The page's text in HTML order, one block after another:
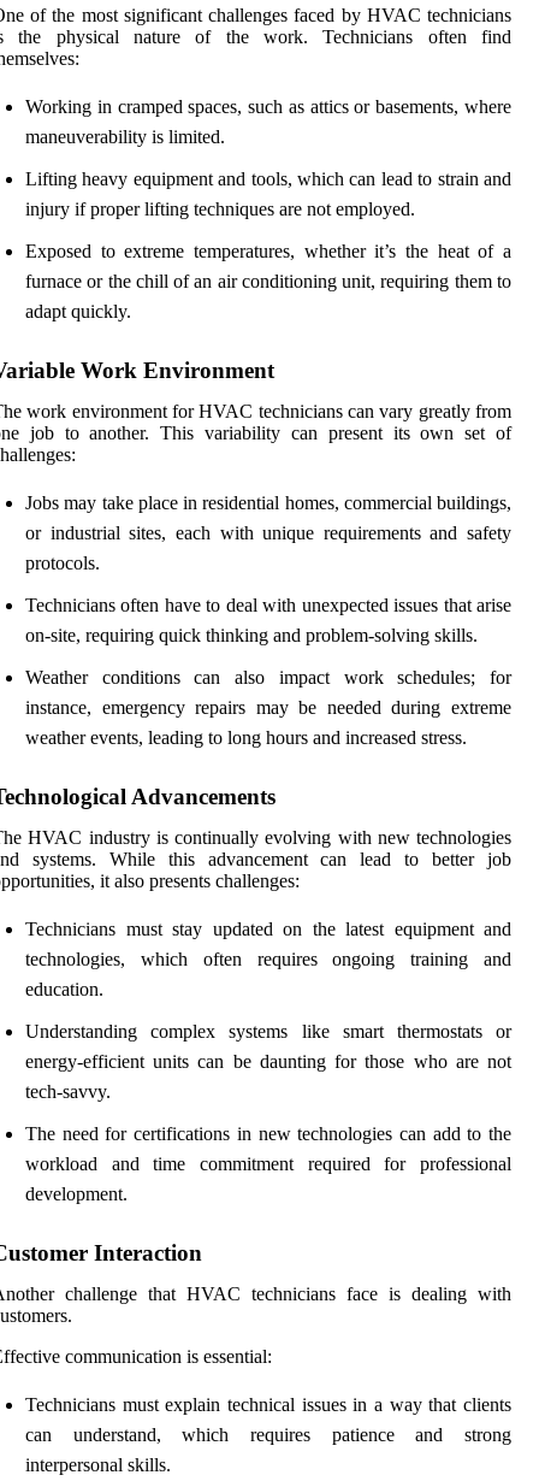
of the most significant challenges faced by HVAC technicians
the physical nature of the work. Technicians often find
Working in cramped spaces, such as attics or basements, where
maneuverability is limited.
Lifting heavy equipment and tools, which can lead to strain and
injury if proper lifting techniques are not employed.
Exposed to extreme temperatures, whether it’s the heat of a
furnace or the chill of an air conditioning unit, requiring them to
adapt quickly.
Work Environment
work environment for HVAC technicians can vary greatly from
job to another. This variability can present its own set of
Jobs may take place in residential homes, commercial buildings,
or industrial sites, each with unique requirements and safety
protocols.
Technicians often have to deal with unexpected issues that arise
on-site, requiring quick thinking and problem-solving skills.
Weather conditions can also impact work schedules; for
instance, emergency repairs may be needed during extreme
weather events, leading to long hours and increased stress.
Advancements
HVAC industry is continually evolving with new technologies
systems. While this advancement can lead to better job
it also presents challenges:
Technicians must stay updated on the latest equipment and
technologies, which often requires ongoing training and
education.
Understanding complex systems like smart thermostats or
energy-efficient units can be daunting for those who are not
tech-savvy.
The need for certifications in new technologies can add to the
workload and time commitment required for professional
development.
Interaction
challenge that HVAC technicians face is dealing with
communication is essential:
Technicians must explain technical issues in a way that clients
can understand, which requires patience and strong
interpersonal skills.